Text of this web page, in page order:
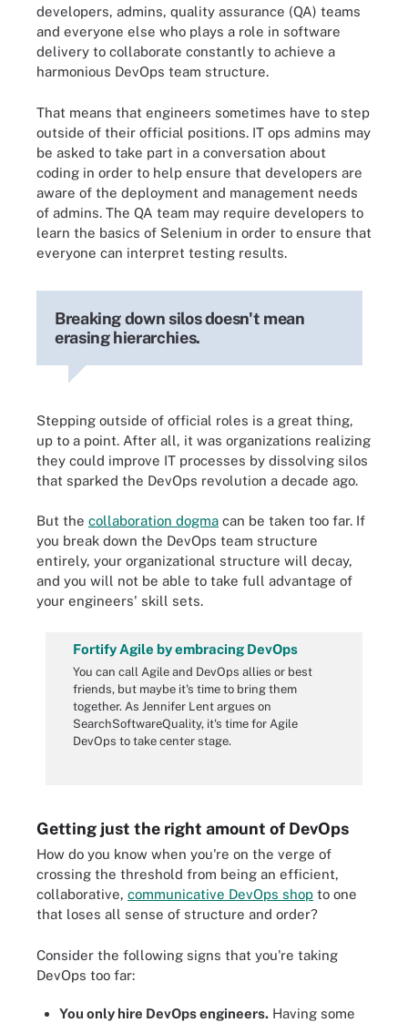
developers, admins, quality assurance (QA) teams
and everyone else who plays a role in software
delivery to collaborate constantly to achieve a
harmonious DevOps team structure.
That means that engineers sometimes have to step
outside of their official positions. IT ops admins may
be asked to take part in a conversation about
coding in order to help ensure that developers are
aware of the deployment and management needs
of admins. The QA team may require developers to
learn the basics of Selenium in order to ensure that
everyone can interpret testing results.
Breaking down silos doesn't mean
erasing hierarchies.
Stepping outside of official roles is a great thing,
up to a point. After all, it was organizations realizing
they could improve IT processes by dissolving silos
that sparked the DevOps revolution a decade ago.
But the collaboration dogma can be taken too far. If
you break down the DevOps team structure
entirely, your organizational structure will decay,
and you will not be able to take full advantage of
your engineers' skill sets.
Fortify Agile by embracing DevOps
You can call Agile and DevOps allies or best
friends, but maybe it's time to bring them
together. As Jennifer Lent argues on
SearchSoftwareQuality, it's time for Agile
DevOps to take center stage.
Getting just the right amount of DevOps
How do you know when you're on the verge of
crossing the threshold from being an efficient,
collaborative, communicative DevOps shop to one
that loses all sense of structure and order?
Consider the following signs that you're taking
DevOps too far:
You only hire DevOps engineers. Having some